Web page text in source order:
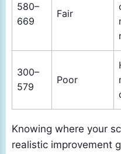
580–
669
Fair
300–
579
Poor
Knowing where your
realistic improvement